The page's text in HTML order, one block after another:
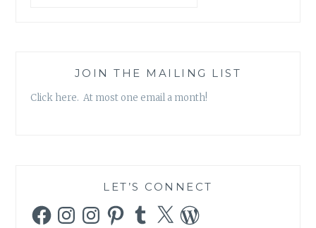
JOIN THE MAILING LIST
Click here. At most one email a month!
LET’S CONNECT
FacebookInstagramInstagramPinterestTumblr
X WordPress